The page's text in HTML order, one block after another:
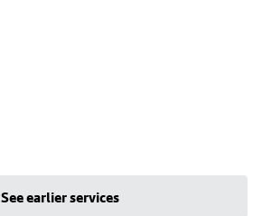
See earlier services